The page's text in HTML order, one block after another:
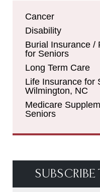
Cancer
Disability
Burial Insurance /
for Seniors
Long Term Care
Life Insurance for
Wilmington, NC
Medicare
Seniors
SUBSCRIBE